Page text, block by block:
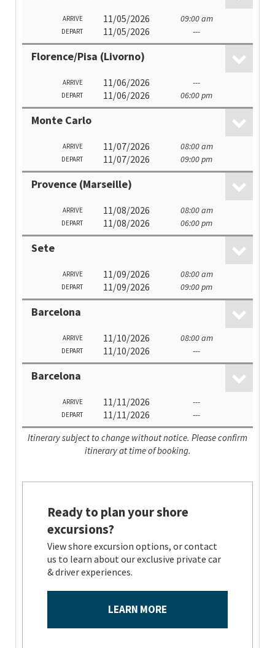
ARRIVE 11/05/2026 09:00 am
DEPART 11/05/2026 ---
Florence/Pisa (Livorno)
ARRIVE 11/06/2026 ---
DEPART 11/06/2026 06:00 pm
Monte Carlo
ARRIVE 11/07/2026 08:00 am
DEPART 11/07/2026 09:00 pm
Provence (Marseille)
ARRIVE 11/08/2026 08:00 am
DEPART 11/08/2026 06:00 pm
Sete
ARRIVE 11/09/2026 08:00 am
DEPART 11/09/2026 09:00 pm
Barcelona
ARRIVE 11/10/2026 08:00 am
DEPART 11/10/2026 ---
Barcelona
ARRIVE 11/11/2026 ---
DEPART 11/11/2026 ---
Itinerary subject to change without notice. Please confirm
itinerary at time of booking.
Ready to plan your shore
excursions?
View shore excursion options, or contact
us to learn about our exclusive private car
& driver experiences.
LEARN MORE